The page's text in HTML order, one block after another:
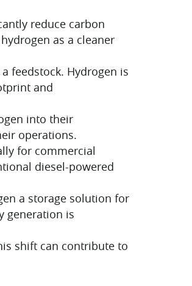
reduce carbon
as a cleaner
feedstock. Hydrogen is
and
into their
operations.
for commercial
diesel-powered
a storage solution for
generation is
shift can contribute to